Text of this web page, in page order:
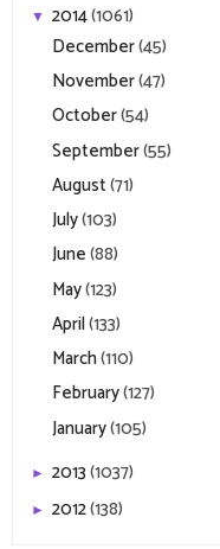
▼ 2014(1061)
December(45)
November(47)
October(54)
September(55)
August(71)
July(103)
June(88)
May(123)
April(133)
March(110)
February(127)
January(105)
► 2013(1037)
► 2012(138)